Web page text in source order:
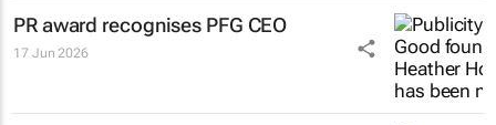
PR award recognises PFG CEO
17 Jun 2026